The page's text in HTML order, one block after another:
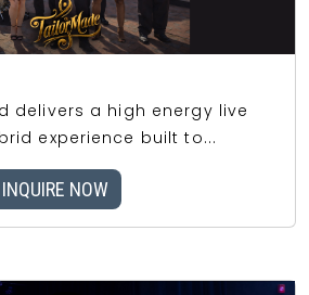
delivers a high energy live
experience built to...
INQUIRE NOW